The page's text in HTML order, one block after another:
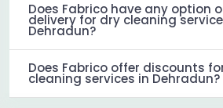
Does Fabrico have any option
delivery for dry cleaning
Dehradun?
Does Fabrico offer discounts
cleaning services in Dehradun?